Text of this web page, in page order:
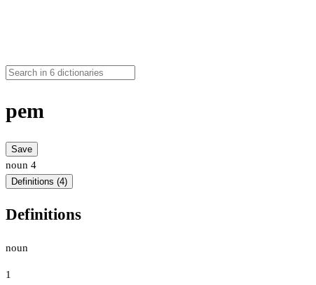
pem
Save
noun 4
Definitions (4)
Definitions
noun
1